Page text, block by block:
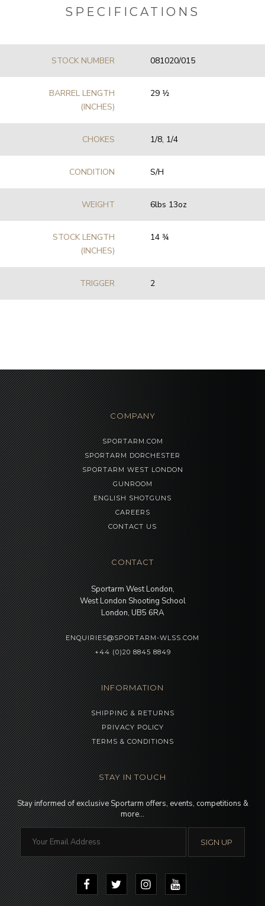
SPECIFICATIONS
STOCK NUMBER 081020/015
BARREL LENGTH
(INCHES)
29 1⁄2
CHOKES 1/8, 1/4
CONDITION S/H
WEIGHT 6lbs 13oz
STOCK LENGTH
(INCHES)
14 3⁄4
TRIGGER 2
COMPANY
SPORTARM.COM
SPORTARM DORCHESTER
SPORTARM WEST LONDON
GUNROOM
ENGLISH SHOTGUNS
CAREERS
CONTACT US
CONTACT
Sportarm West London,
West London Shooting School
London, UB5 6RA
ENQUIRIES@SPORTARM-WLSS.COM
+44 (0)20 8845 8849
INFORMATION
SHIPPING & RETURNS
PRIVACY POLICY
TERMS & CONDITIONS
STAY IN TOUCH
Stay informed of exclusive Sportarm offers, events, competitions &
more…